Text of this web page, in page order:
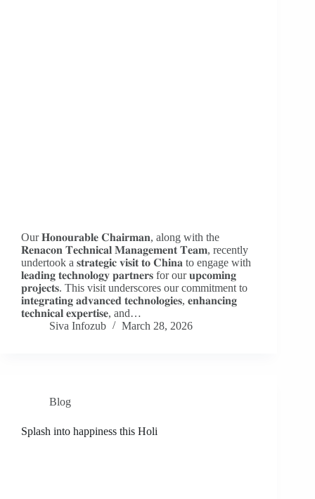
Our 𝐇𝐨𝐧𝐨𝐮𝐫𝐚𝐛𝐥𝐞 𝐂𝐡𝐚𝐢𝐫𝐦𝐚𝐧, along with the
𝐑𝐞𝐧𝐚𝐜𝐨𝐧 𝐓𝐞𝐜𝐡𝐧𝐢𝐜𝐚𝐥 𝐌𝐚𝐧𝐚𝐠𝐞𝐦𝐞𝐧𝐭 𝐓𝐞𝐚𝐦, recently
undertook a 𝐬𝐭𝐫𝐚𝐭𝐞𝐠𝐢𝐜 𝐯𝐢𝐬𝐢𝐭 𝐭𝐨 𝐂𝐡𝐢𝐧𝐚 to engage with
𝐥𝐞𝐚𝐝𝐢𝐧𝐠 𝐭𝐞𝐜𝐡𝐧𝐨𝐥𝐨𝐠𝐲 𝐩𝐚𝐫𝐭𝐧𝐞𝐫𝐬 for our 𝐮𝐩𝐜𝐨𝐦𝐢𝐧𝐠
𝐩𝐫𝐨𝐣𝐞𝐜𝐭𝐬. This visit underscores our commitment to
𝐢𝐧𝐭𝐞𝐠𝐫𝐚𝐭𝐢𝐧𝐠 𝐚𝐝𝐯𝐚𝐧𝐜𝐞𝐝 𝐭𝐞𝐜𝐡𝐧𝐨𝐥𝐨𝐠𝐢𝐞𝐬, 𝐞𝐧𝐡𝐚𝐧𝐜𝐢𝐧𝐠
𝐭𝐞𝐜𝐡𝐧𝐢𝐜𝐚𝐥 𝐞𝐱𝐩𝐞𝐫𝐭𝐢𝐬𝐞, and…
Siva Infozub
March 28, 2026
Blog
Splash into happiness this Holi